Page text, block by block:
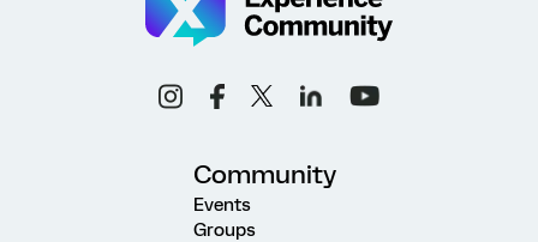
Community
Events
Groups